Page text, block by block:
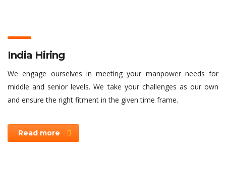
India Hiring
We engage ourselves in meeting your manpower needs for
middle and senior levels. We take your challenges as our own
and ensure the right fitment in the given time frame.
Read more